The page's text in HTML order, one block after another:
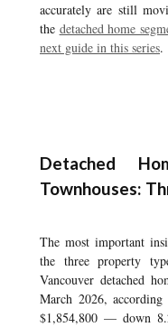
accurately are still
the detached home
next guide in this series.
Detached
Townhouses:
The most important
the three property
Vancouver detached
March 2026,
$1,854,800 — down